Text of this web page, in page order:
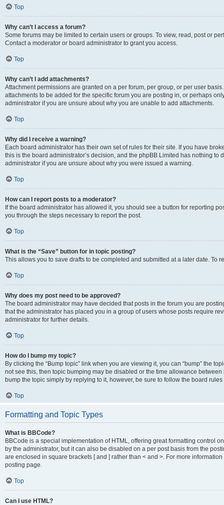
Top
Why can’t I access a forum?
Some forums may be limited to certain users or groups. To view, read, post or
Contact a moderator or board administrator to grant you access.
Top
Why can’t I add attachments?
Attachment permissions are granted on a per forum, per group, or per user
attachments to be added for the specific forum you are posting in, or perhaps
administrator if you are unsure about why you are unable to add attachments.
Top
Why did I receive a warning?
Each board administrator has their own set of rules for their site. If you have
this is the board administrator’s decision, and the phpBB Limited has nothing
administrator if you are unsure about why you were issued a warning.
Top
How can I report posts to a moderator?
If the board administrator has allowed it, you should see a button for reporting
you through the steps necessary to report the post.
Top
What is the “Save” button for in topic posting?
This allows you to save drafts to be completed and submitted at a later date. To
Top
Why does my post need to be approved?
The board administrator may have decided that posts in the forum you are
that the administrator has placed you in a group of users whose posts require
administrator for further details.
Top
How do I bump my topic?
By clicking the “Bump topic” link when you are viewing it, you can “bump” the
not see this, then topic bumping may be disabled or the time allowance
bump the topic simply by replying to it, however, be sure to follow the board
Top
Formatting and Topic Types
What is BBCode?
BBCode is a special implementation of HTML, offering great formatting control
by the administrator, but it can also be disabled on a per post basis from the
are enclosed in square brackets [ and ] rather than < and >. For more
posting page.
Top
Can I use HTML?